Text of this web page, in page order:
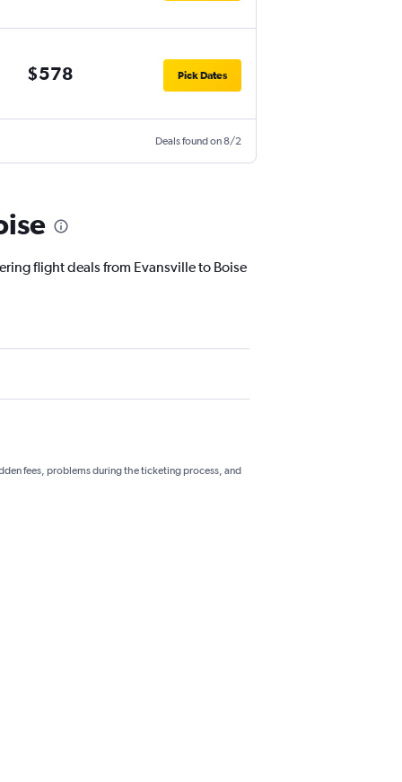
$578 Pick Dates
Deals found on 8/2
flight deals from Evansville to Boise
fees, problems during the ticketing process, and